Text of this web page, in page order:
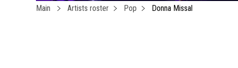
Main Artists roster Pop Donna Missal